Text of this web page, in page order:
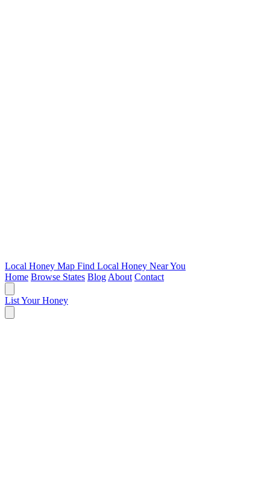
Local Honey Map Find Local Honey Near You
Home Browse States Blog About Contact
List Your Honey